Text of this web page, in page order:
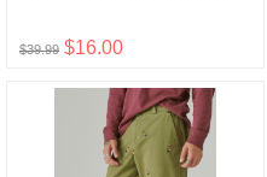
$39.99 $16.00